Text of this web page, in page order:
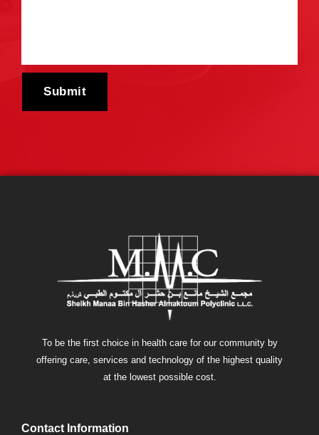
To be the first choice in health care for our community by
offering care, services and technology of the highest quality
at the lowest possible cost.
Contact Information